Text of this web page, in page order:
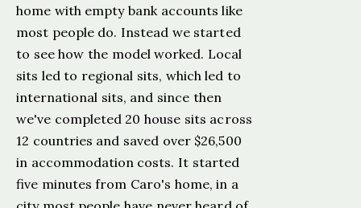
home with empty bank accounts like
most people do. Instead we started
to see how the model worked. Local
sits led to regional sits, which led to
international sits, and since then
we've completed 20 house sits across
12 countries and saved over $26,500
in accommodation costs. It started
five minutes from Caro's home, in a